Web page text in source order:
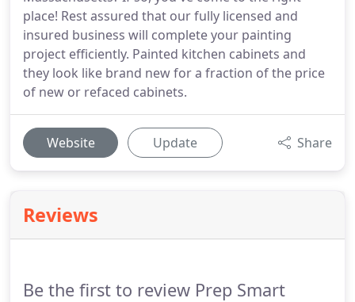
place! Rest assured that our fully licensed and
insured business will complete your painting
project efficiently. Painted kitchen cabinets and
they look like brand new for a fraction of the price
of new or refaced cabinets.
Website Update Share
Reviews
Be the first to review Prep Smart